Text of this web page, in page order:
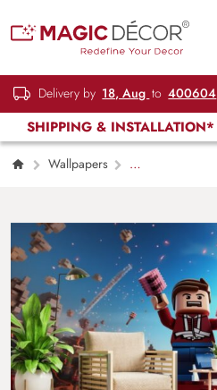
Delivery by 18, Aug to 400604
SHIPPING & INSTALLATION*
Wallpapers